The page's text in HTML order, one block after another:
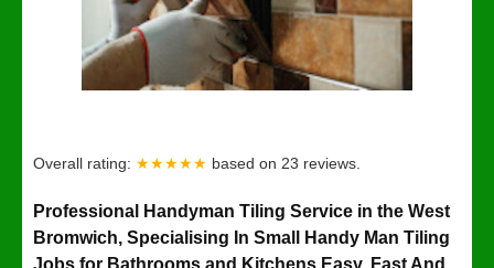
Overall rating: ★★★★★ based on 23 reviews.
Professional Handyman Tiling Service in the West
Bromwich, Specialising In Small Handy Man Tiling
Jobs for Bathrooms and Kitchens Easy, Fast And